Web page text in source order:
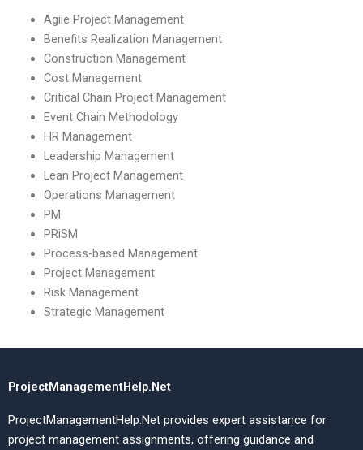
Agile Project Management
Benefits Realization Management
Construction Management
Cost Management
Critical Chain Project Management
Event Chain Methodology
HR Management
Leadership Management
Lean Project Management
Operations Management
PM
PRiSM
Process-based Management
Project Management
Risk Management
Strategic Management
ProjectManagementHelp.Net
ProjectManagementHelp.Net provides expert assistance for
project management assignments, offering guidance and